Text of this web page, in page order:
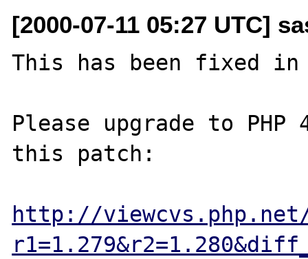
[2000-07-11 05:27 UTC]
This has been fixed in
Please upgrade to
this patch:
http://